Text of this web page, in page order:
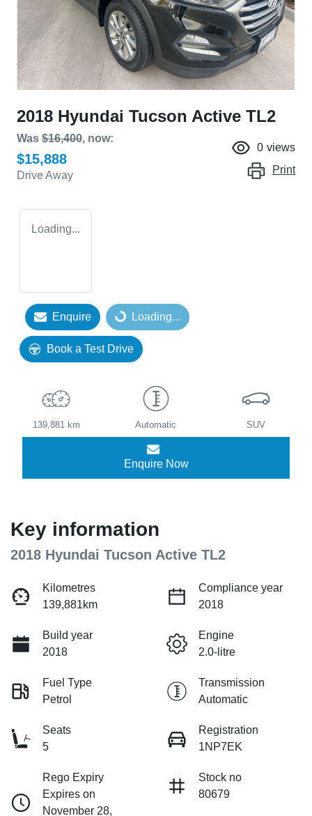
2018 Hyundai Tucson Active TL2
Was $16,400, now:
$15,888
Drive Away
0 views
Print
Loading...
Enquire Loading...Loading...
Book a Test Drive
139,881 km Automatic SUV
Enquire Now
Key information
2018 Hyundai Tucson Active TL2
Kilometres
139,881km
Compliance year
2018
Build year
2018
Engine
2.0-litre
Fuel Type
Petrol
Transmission
Automatic
Seats
5
Registration
1NP7EK
Rego Expiry
Expires on
November 28,
Stock no
80679